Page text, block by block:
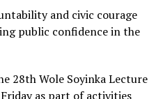
and economic growth.
and civic courage
public confidence in the
28th Wole Soyinka Lecture
as part of activities